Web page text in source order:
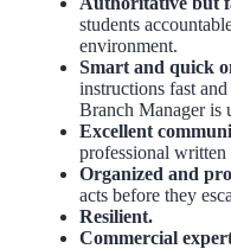
students
environment.
Smart and quick
instructions fast
Branch Manager is
Excellent
professional
Organized and
acts before they
Resilient.
Commercial